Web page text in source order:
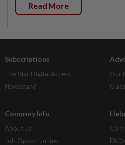
Read More
Subscriptions
The Star Digital Access
Newsstand
Our
Company Info
About Us
Job Opportunities
Help
FAQs